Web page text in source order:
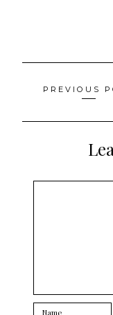
Posts
PREVIOUS